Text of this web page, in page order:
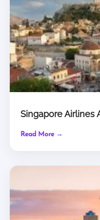
Singapore Airlines
Read More →